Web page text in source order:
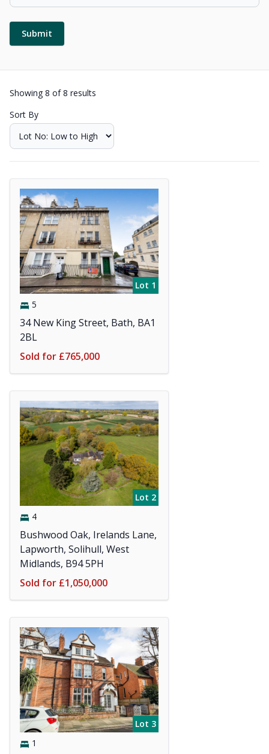
Submit
Showing 8 of8 results
Sort By
Lot 1
5
34 New King Street, Bath, BA1
2BL
Sold for £765,000
Lot 2
4
Bushwood Oak, Irelands Lane,
Lapworth, Solihull, West
Midlands, B94 5PH
Sold for £1,050,000
Lot 3
1